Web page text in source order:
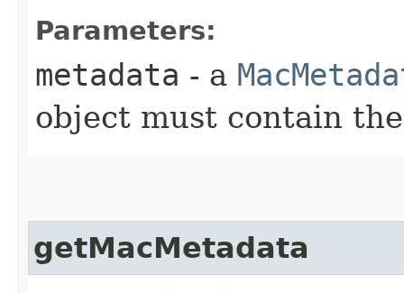
Parameters:
metadata - a
object must contain
getMacMetadata